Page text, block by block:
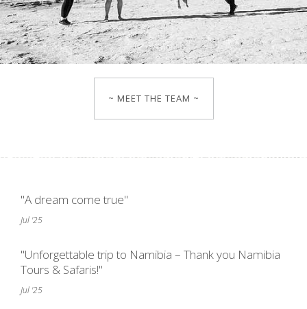
~ MEET THE TEAM ~
"A dream come true"
Jul '25
"Unforgettable trip to Namibia – Thank you Namibia
Tours & Safaris!"
Jul '25